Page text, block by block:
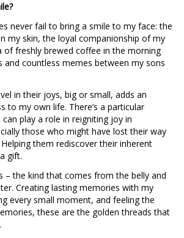
never fail to bring a smile to my face: the
my skin, the loyal companionship of my
of freshly brewed coffee in the morning
and countless memes between my sons
in their joys, big or small, adds an
to my own life. There’s a particular
play a role in reigniting joy in
those who might have lost their way
them rediscover their inherent
gift.
– the kind that comes from the belly and
Creating lasting memories with my
every small moment, and feeling the
these are the golden threads that